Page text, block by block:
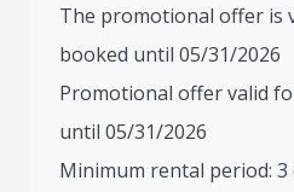
The promotional offer is
booked until 05/31/2026
Promotional offer valid
until 05/31/2026
Minimum rental period: 3